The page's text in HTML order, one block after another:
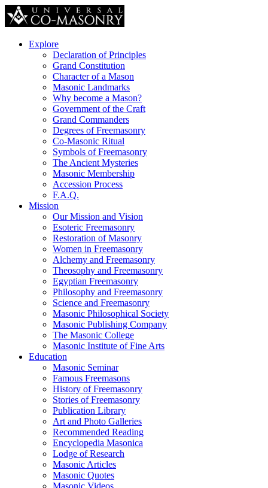
Explore
Declaration of Principles
Grand Constitution
Character of a Mason
Masonic Landmarks
Why become a Mason?
Government of the Craft
Grand Commanders
Degrees of Freemasonry
Co-Masonic Ritual
Symbols of Freemasonry
The Ancient Mysteries
Masonic Membership
Accession Process
F.A.Q.
Mission
Our Mission and Vision
Esoteric Freemasonry
Restoration of Masonry
Women in Freemasonry
Alchemy and Freemasonry
Theosophy and Freemasonry
Egyptian Freemasonry
Philosophy and Freemasonry
Science and Freemasonry
Masonic Philosophical Society
Masonic Publishing Company
The Masonic College
Masonic Institute of Fine Arts
Education
Masonic Seminar
Famous Freemasons
History of Freemasonry
Stories of Freemasonry
Publication Library
Art and Photo Galleries
Recommended Reading
Encyclopedia Masonica
Lodge of Research
Masonic Articles
Masonic Quotes
Masonic Videos